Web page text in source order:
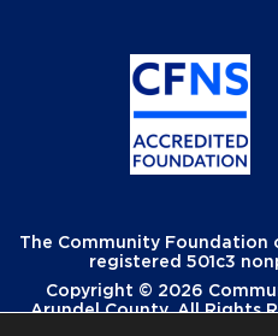
The Community Foundation
registered 501c3
Copyright © 2026
Arundel County. All Rights